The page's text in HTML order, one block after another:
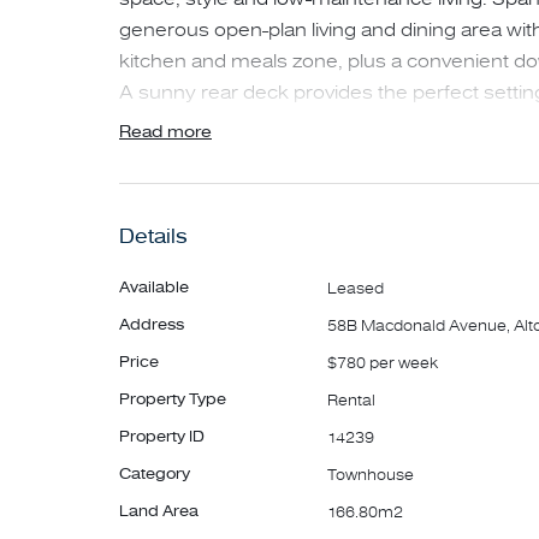
generous open-plan living and dining area
kitchen and meals zone, plus a convenient
A sunny rear deck provides the perfect
and entertaining.
Upstairs, the spacious master bedroom is
both fitted with built-in robes, are ideal for
home, and are serviced by a contemporary
Additional features include heating and
comfort, a secure single garage with internal
and an inviting verandah entry.
Read more
Details
Available Leased
Address 58B Macdonald Avenue,
Price $780 per week
Property Type Rental
Property ID 14239
Category Townhouse
Land Area 166.80m2